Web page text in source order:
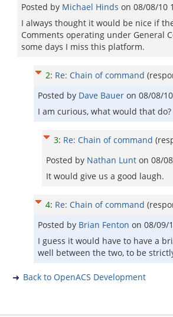
Posted by Michael Hinds on 08/08/10
I always thought it would be nice if
Comments operating under General
some days I miss this platform.
2: Re: Chain of command
Posted by Dave Bauer on 08/08/
I am curious, what would that do?
3: Re: Chain of command
Posted by Nathan Lunt on 08/
It would give us a good laugh.
4: Re: Chain of command
Posted by Brian Fenton on 08/09/
I guess it would have to have a
well between the two, to be
Back to OpenACS Development